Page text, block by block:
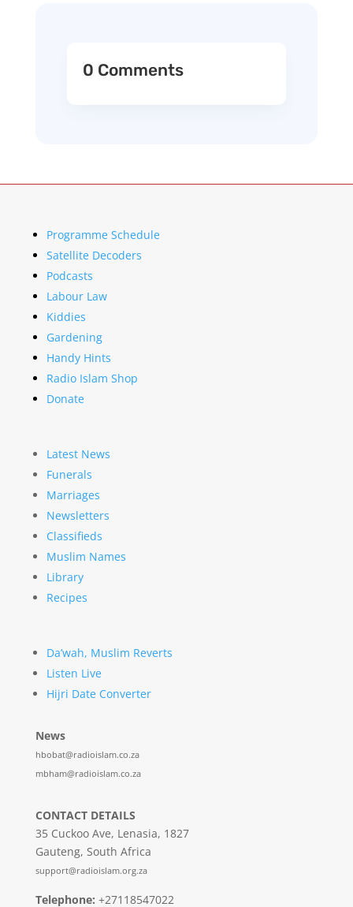
0 Comments
Programme Schedule
Satellite Decoders
Podcasts
Labour Law
Kiddies
Gardening
Handy Hints
Radio Islam Shop
Donate
Latest News
Funerals
Marriages
Newsletters
Classifieds
Muslim Names
Library
Recipes
Da’wah, Muslim Reverts
Listen Live
Hijri Date Converter
News
hbobat@radioislam.co.za
mbham@radioislam.co.za
CONTACT DETAILS
35 Cuckoo Ave, Lenasia, 1827
Gauteng, South Africa
support@radioislam.org.za
Telephone: +27118547022